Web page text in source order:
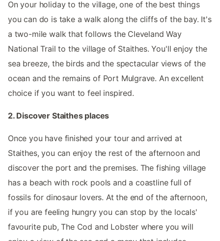
On your holiday to the village, one of the best things
you can do is take a walk along the cliffs of the bay. It's
a two-mile walk that follows the Cleveland Way
National Trail to the village of Staithes. You'll enjoy the
sea breeze, the birds and the spectacular views of the
ocean and the remains of Port Mulgrave. An excellent
choice if you want to feel inspired.
2. Discover Staithes places
Once you have finished your tour and arrived at
Staithes, you can enjoy the rest of the afternoon and
discover the port and the premises. The fishing village
has a beach with rock pools and a coastline full of
fossils for dinosaur lovers. At the end of the afternoon,
if you are feeling hungry you can stop by the locals'
favourite pub, The Cod and Lobster where you will